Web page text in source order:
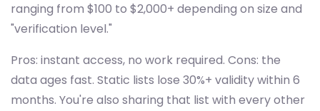
ranging from $100 to $2,000+ depending on size and
"verification level."
Pros: instant access, no work required. Cons: the
data ages fast. Static lists lose 30%+ validity within 6
months. You're also sharing that list with every other